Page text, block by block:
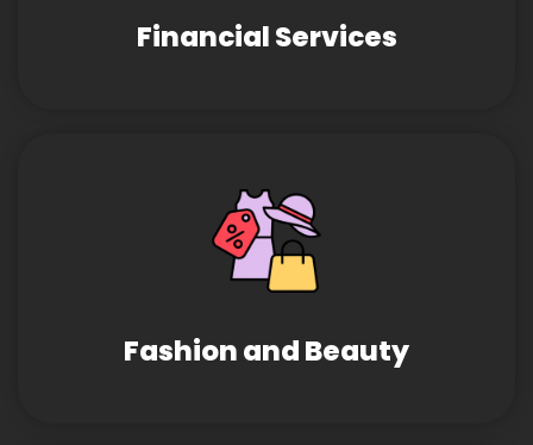
Financial Services
Fashion and Beauty